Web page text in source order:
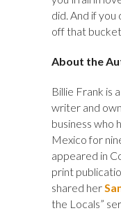
did. And if you
off that bucket
About the
Billie Frank is
writer and
business who
Mexico for
appeared in
print
shared her
the Locals”